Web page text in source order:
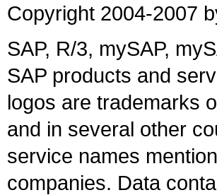
Copyright 2004-2007
SAP, R/3, mySAP,
SAP products and
logos are trademarks
and in several other
service names
companies. Data